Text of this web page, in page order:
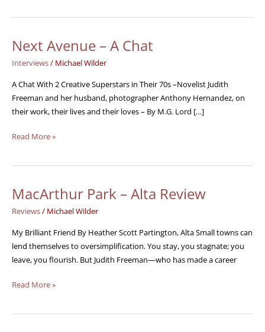
Next Avenue – A Chat
Interviews/ Michael Wilder
A Chat With 2 Creative Superstars in Their 70s –Novelist Judith
Freeman and her husband, photographer Anthony Hernandez, on
their work, their lives and their loves – By M.G. Lord […]
Next
A
Chat
Read More »
MacArthur Park – Alta Review
Reviews/ Michael Wilder
My Brilliant Friend By Heather Scott Partington, Alta Small towns can
lend themselves to oversimplification. You stay, you stagnate; you
leave, you flourish. But Judith Freeman—who has made a career
MacArthur
Alta
Review
Read More »